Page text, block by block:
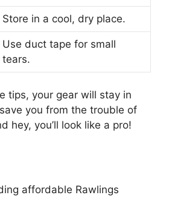
Store in a cool, dry place.
Use duct tape for small
tears.
tips, your gear will stay in
you from the trouble of
hey, you’ll look like a pro!
affordable Rawlings